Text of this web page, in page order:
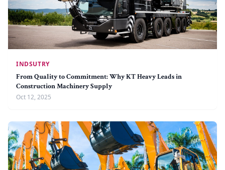
INDSUTRY
From Quality to Commitment: Why KT Heavy Leads in
Construction Machinery Supply
Oct 12, 2025